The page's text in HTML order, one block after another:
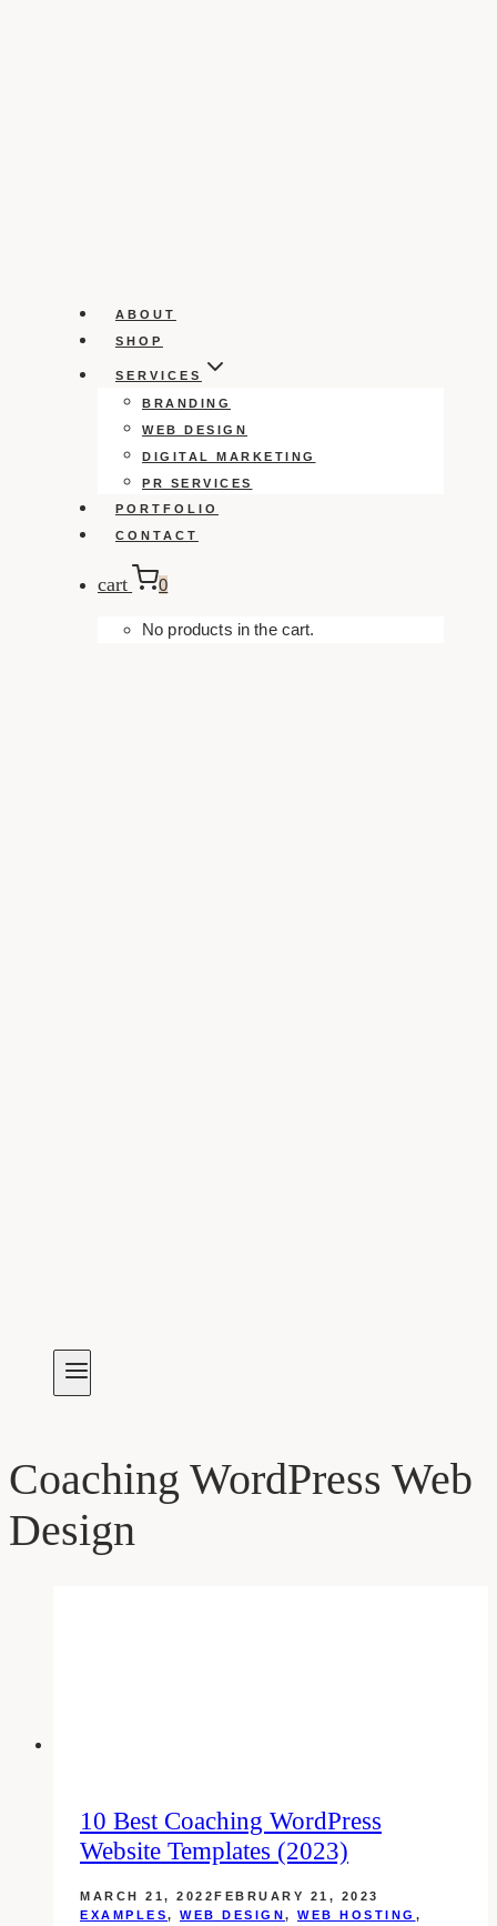
ABOUT
SHOP
SERVICES
BRANDING
WEB DESIGN
DIGITAL MARKETING
PR SERVICES
PORTFOLIO
CONTACT
cart 0
No products in the cart.
Coaching WordPress Web
Design
10 Best Coaching WordPress
Website Templates (2023)
MARCH 21, 2022FEBRUARY 21, 2023
EXAMPLES, WEB DESIGN, WEB HOSTING ,